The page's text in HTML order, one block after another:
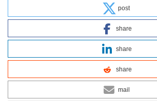
post
share
share
share
mail